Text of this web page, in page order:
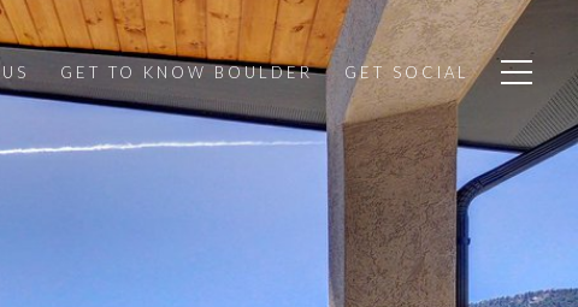
GET TO KNOW BOULDER GET SOCIAL